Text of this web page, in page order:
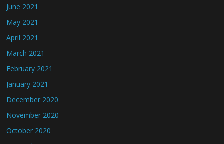
June 2021
May 2021
April 2021
March 2021
February 2021
January 2021
December 2020
November 2020
October 2020